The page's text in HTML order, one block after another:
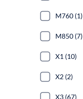
M760 (1)
M850 (7)
X1 (10)
X2 (2)
X3 (67)